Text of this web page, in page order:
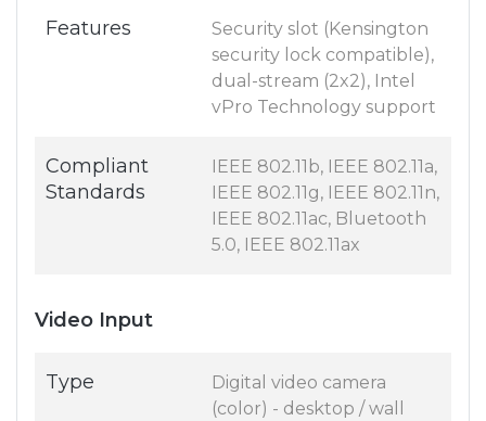
Features
Security slot (Kensington
security lock compatible),
dual-stream (2x2), Intel
vPro Technology support
Compliant
Standards
IEEE 802.11b, IEEE 802.11a,
IEEE 802.11g, IEEE 802.11n,
IEEE 802.11ac, Bluetooth
5.0, IEEE 802.11ax
Video Input
Type
Digital video camera
(color) - desktop / wall